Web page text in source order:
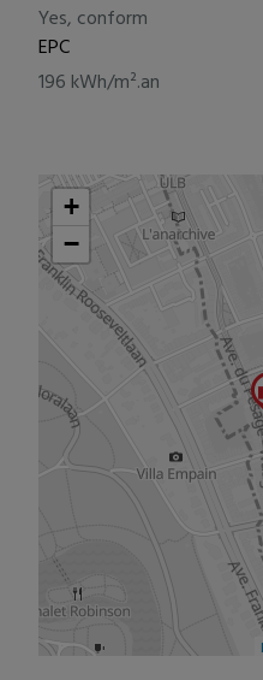
Yes, conform
EPC
196 kWh/m².an